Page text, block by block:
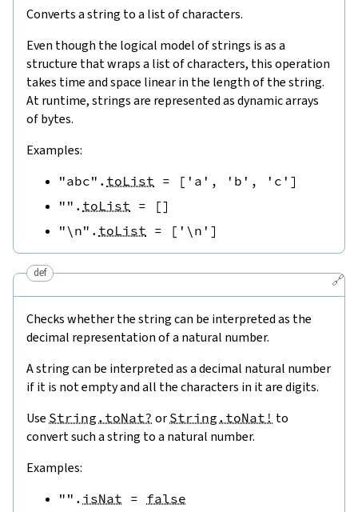
Converts a string to a list of characters.
Even though the logical model of strings is as a
structure that wraps a list of characters, this operation
takes time and space linear in the length of the string.
At runtime, strings are represented as dynamic arrays
of bytes.
Examples:
"abc" . toList = [ 'a' , 'b' , 'c' ]
"" . toList = []
"\n" . toList = [ '\n' ]
🔗
def
Checks whether the string can be interpreted as the
decimal representation of a natural number.
A string can be interpreted as a decimal natural number
if it is not empty and all the characters in it are digits.
Use String.toNat? or String.toNat! to
convert such a string to a natural number.
Examples:
"" . isNat = false